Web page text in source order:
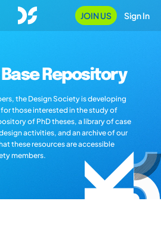
JOIN US Sign In
Repository
the Design Society is developing
those interested in the study of
of PhD theses, a library of case
activities, and an archive of our
these resources are accessible
members.